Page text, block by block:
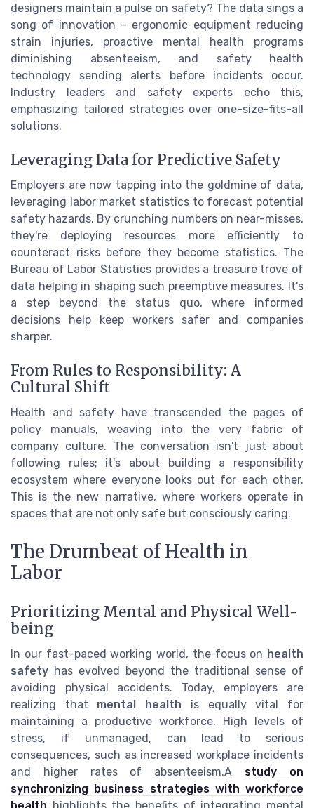
designers maintain a pulse on safety? The data sings a
song of innovation – ergonomic equipment reducing
strain injuries, proactive mental health programs
diminishing absenteeism, and safety health
technology sending alerts before incidents occur.
Industry leaders and safety experts echo this,
emphasizing tailored strategies over one-size-fits-all
solutions.
Leveraging Data for Predictive Safety
Employers are now tapping into the goldmine of data,
leveraging labor market statistics to forecast potential
safety hazards. By crunching numbers on near-misses,
they're deploying resources more efficiently to
counteract risks before they become statistics. The
Bureau of Labor Statistics provides a treasure trove of
data helping in shaping such preemptive measures. It's
a step beyond the status quo, where informed
decisions help keep workers safer and companies
sharper.
From Rules to Responsibility: A
Cultural Shift
Health and safety have transcended the pages of
policy manuals, weaving into the very fabric of
company culture. The conversation isn't just about
following rules; it's about building a responsibility
ecosystem where everyone looks out for each other.
This is the new narrative, where workers operate in
spaces that are not only safe but consciously caring.
The Drumbeat of Health in
Labor
Prioritizing Mental and Physical Well-
being
In our fast-paced working world, the focus on health
safety has evolved beyond the traditional sense of
avoiding physical accidents. Today, employers are
realizing that mental health is equally vital for
maintaining a productive workforce. High levels of
stress, if unmanaged, can lead to serious
consequences, such as increased workplace incidents
and higher rates of absenteeism.A study on
synchronizing business strategies with workforce
health highlights the benefits of integrating mental